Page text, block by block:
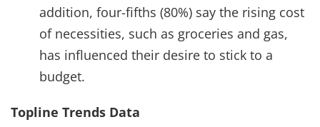
addition, four-fifths (80%) say the rising cost
of necessities, such as groceries and gas,
has influenced their desire to stick to a
budget.
Topline Trends Data